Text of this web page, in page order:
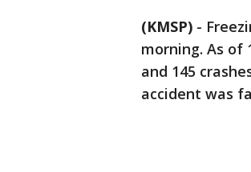
(KMSP) -
morning. As of
and 145
accident was